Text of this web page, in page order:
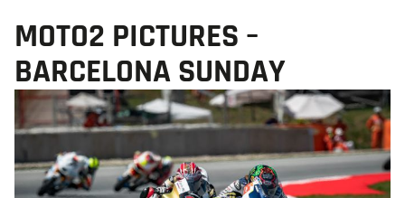
MOTO2 PICTURES –
BARCELONA SUNDAY